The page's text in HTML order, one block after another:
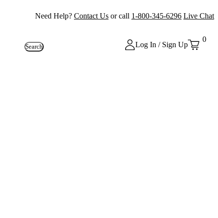
Need Help? Contact Us or call 1-800-345-6296 Live Chat
Search Log In / Sign Up
0